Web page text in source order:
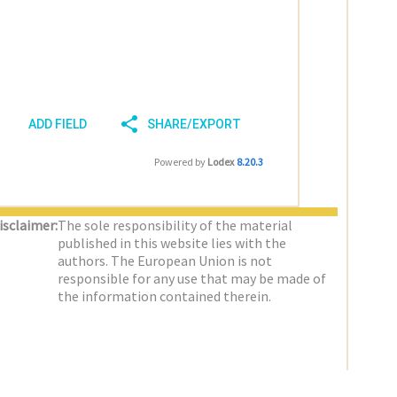
ADD FIELD SHARE/EXPORT
Powered by Lodex 8.20.3
The sole responsibility of the material
published in this website lies with the
authors. The European Union is not
responsible for any use that may be made of
the information contained therein.